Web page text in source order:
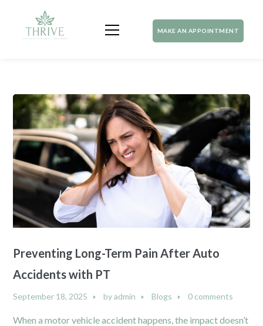
MAKE AN APPOINTMENT
Preventing Long-Term Pain After Auto
Accidents with PT
September 18, 2025 byadmin Blogs 0 comments
When a motor vehicle accident happens, the impact doesn’t